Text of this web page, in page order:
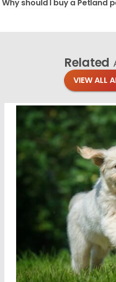
Why should I buy a Petland
Related
VIEW ALL